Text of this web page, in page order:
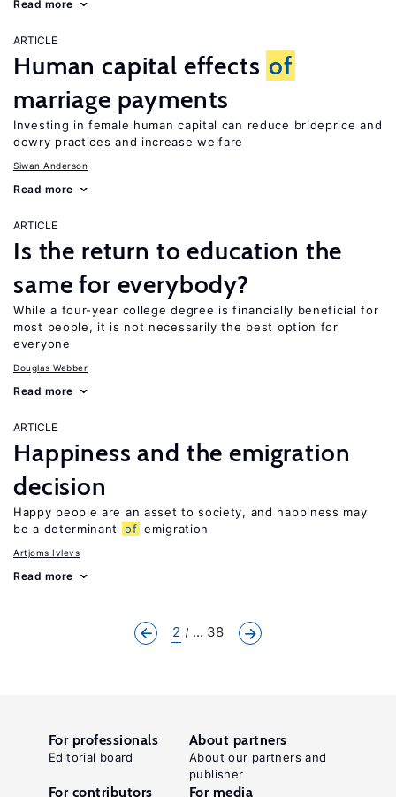
Read more
ARTICLE
Human capital effects of
marriage payments
Investing in female human capital can reduce brideprice and
dowry practices and increase welfare
Siwan Anderson
Read more
ARTICLE
Is the return to education the
same for everybody?
While a four-year college degree is financially beneficial for
most people, it is not necessarily the best option for
everyone
Douglas Webber
Read more
ARTICLE
Happiness and the emigration
decision
Happy people are an asset to society, and happiness may
be a determinant
of emigration
Artjoms Ivlevs
Read more
2 ... 38
For professionals
Editorial board
About partners
About our partners and
publisher
For contributors For media